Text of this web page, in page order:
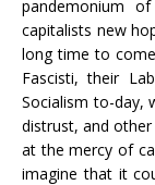
pandemonium
capitalists new
long time to
Fascisti, their
Socialism to-day,
distrust, and
at the mercy of
imagine that it